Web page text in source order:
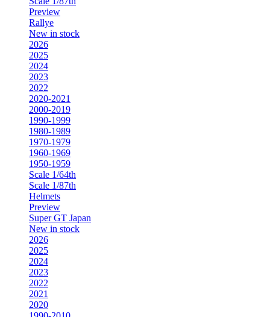
Preview
Rallye
New in stock
2026
2025
2024
2023
2022
2020-2021
2000-2019
1990-1999
1980-1989
1970-1979
1960-1969
1950-1959
Scale 1/64th
Scale 1/87th
Helmets
Preview
Super GT Japan
New in stock
2026
2025
2024
2023
2022
2021
2020